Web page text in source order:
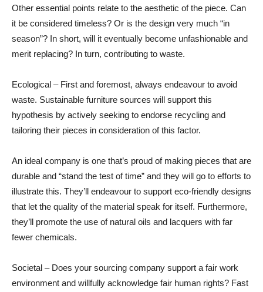
Other essential points relate to the aesthetic of the piece. Can
it be considered timeless? Or is the design very much “in
season”? In short, will it eventually become unfashionable and
merit replacing? In turn, contributing to waste.
Ecological – First and foremost, always endeavour to avoid
waste. Sustainable furniture sources will support this
hypothesis by actively seeking to endorse recycling and
tailoring their pieces in consideration of this factor.
An ideal company is one that’s proud of making pieces that are
durable and “stand the test of time” and they will go to efforts to
illustrate this. They’ll endeavour to support eco-friendly designs
that let the quality of the material speak for itself. Furthermore,
they’ll promote the use of natural oils and lacquers with far
fewer chemicals.
Societal – Does your sourcing company support a fair work
environment and willfully acknowledge fair human rights? Fast